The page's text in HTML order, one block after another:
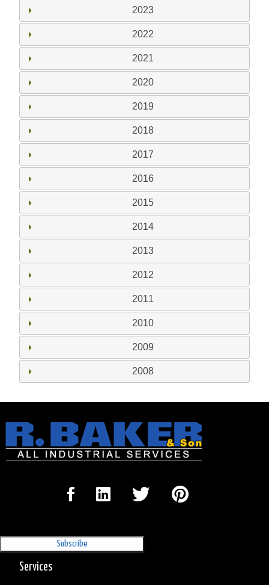
2023
2022
2021
2020
2019
2018
2017
2016
2015
2014
2013
2012
2011
2010
2009
2008
Services